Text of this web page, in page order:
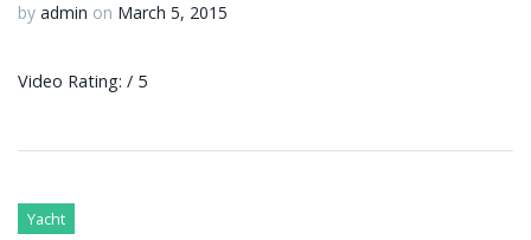
by admin on March 5, 2015
Video Rating: / 5
Yacht